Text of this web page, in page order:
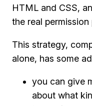
HTML and CSS,
the real permission
This strategy,
alone, has some
you can give
about what